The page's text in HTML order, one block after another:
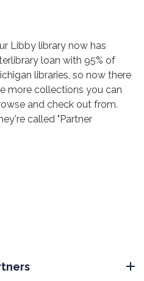
Libby library now has
loan with 95% of
libraries, so now there
more collections you can
and check out from.
called "Partner